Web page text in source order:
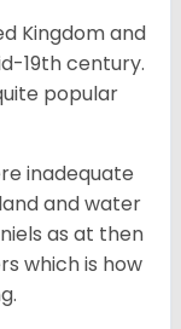
Kingdom and
19th century.
popular
inadequate
and water
as at then
which is how